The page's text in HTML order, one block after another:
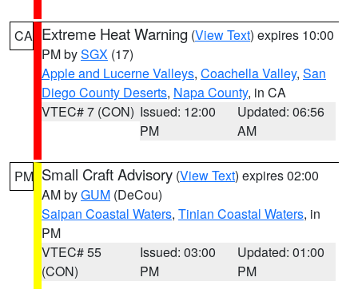
CA Extreme Heat Warning (View Text) expires 10:00
PM bySGX (17)
Apple and Lucerne Valleys, Coachella Valley, San
Diego County Deserts, Napa County, in CA
VTEC# 7 (CON) Issued: 12:00
PM
Updated: 06:56
AM
PM Small Craft Advisory (View Text) expires 02:00
AM byGUM (DeCou)
Saipan Coastal Waters, Tinian Coastal Waters, in
PM
VTEC# 55
(CON)
Issued: 03:00
PM
Updated: 01:00
PM